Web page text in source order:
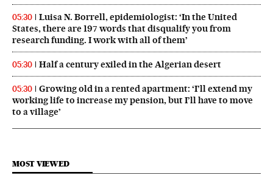
05:30
Luisa N. Borrell, epidemiologist: ‘In the United
States, there are 197 words that disqualify you from
research funding. I work with all of them’
05:30 Half a century exiled in the Algerian desert
05:30
Growing old in a rented apartment: ‘I’ll extend my
working life to increase my pension, but I’ll have to move
to a village’
MOST VIEWED